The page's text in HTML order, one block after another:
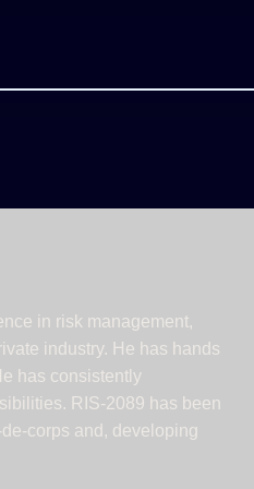
in risk management,
industry. He has hands
has consistently
RIS-2089 has been
corps and, developing